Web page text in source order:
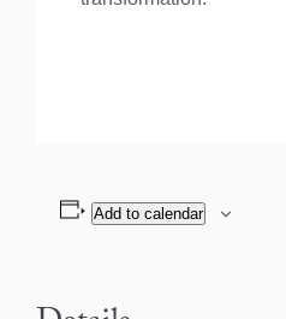
Add to calendar